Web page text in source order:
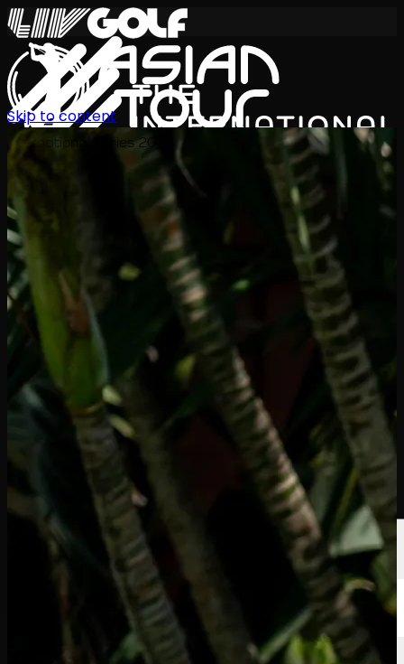
International Series 2026
スケジュール
ランキングニュース について
サインイン
Skip to content